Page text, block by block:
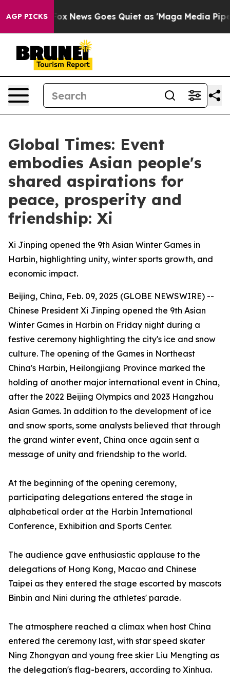
AGP PICKS
Fox News Goes Quiet as 'Maga Media Pipeline'
Global Times: Event
embodies Asian people's
shared aspirations for
peace, prosperity and
friendship: Xi
Xi Jinping opened the 9th Asian Winter Games in
Harbin, highlighting unity, winter sports growth, and
economic impact.
Beijing, China, Feb. 09, 2025 (GLOBE NEWSWIRE) --
Chinese President Xi Jinping opened the 9th Asian
Winter Games in Harbin on Friday night during a
festive ceremony highlighting the city's ice and snow
culture. The opening of the Games in Northeast
China's Harbin, Heilongjiang Province marked the
holding of another major international event in China,
after the 2022 Beijing Olympics and 2023 Hangzhou
Asian Games. In addition to the development of ice
and snow sports, some analysts believed that through
the grand winter event, China once again sent a
message of unity and friendship to the world.
At the beginning of the opening ceremony,
participating delegations entered the stage in
alphabetical order at the Harbin International
Conference, Exhibition and Sports Center.
The audience gave enthusiastic applause to the
delegations of Hong Kong, Macao and Chinese
Taipei as they entered the stage escorted by mascots
Binbin and Nini during the athletes' parade.
The atmosphere reached a climax when host China
entered the ceremony last, with star speed skater
Ning Zhongyan and young free skier Liu Mengting as
the delegation's flag-bearers, according to Xinhua.